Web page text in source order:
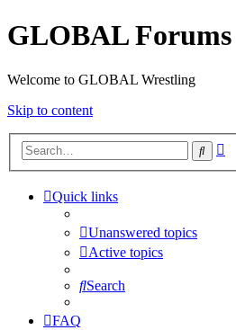
GLOBAL Forums
Welcome to GLOBAL Wrestling
Skip to content
Search
Quick links
Unanswered topics
Active topics
Search
FAQ